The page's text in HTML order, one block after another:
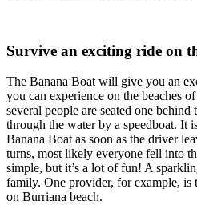
Survive an exciting ride on
The Banana Boat will give you an
you can experience on the beaches
several people are seated one behind
through the water by a speedboat. It
Banana Boat as soon as the driver
turns, most likely everyone fell into
simple, but it’s a lot of fun! A
family. One provider, for example, is
on Burriana beach.